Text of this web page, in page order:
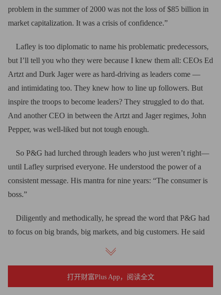
problem in the summer of 2000 was not the loss of $85 billion in
market capitalization. It was a crisis of confidence.”
Lafley is too diplomatic to name his problematic predecessors,
but I’ll tell you who they were because I knew them all: CEOs Ed
Artzt and Durk Jager were as hard-driving as leaders come —
and intimidating too. They knew how to line up followers. But
inspire the troops to become leaders? They struggled to do that.
And another CEO in between the Artzt and Jager regimes, John
Pepper, was well-liked but not tough enough.
So P&G had lurched through leaders who just weren’t right—
until Lafley surprised everyone. He understood the power of a
consistent message. His mantra for nine years: “The consumer is
boss.”
Diligently and methodically, he spread the word that P&G had
to focus on big brands, big markets, and big customers. He said
Focusing on those things, Lafley became the best organic-
打开财富Plus App，阅读全文